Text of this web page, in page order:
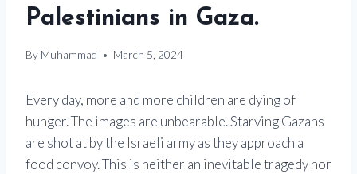
Palestinians in Gaza.
By Muhammad March 5, 2024
Every day, more and more children are dying of
hunger. The images are unbearable. Starving Gazans
are shot at by the Israeli army as they approach a
food convoy. This is neither an inevitable tragedy nor